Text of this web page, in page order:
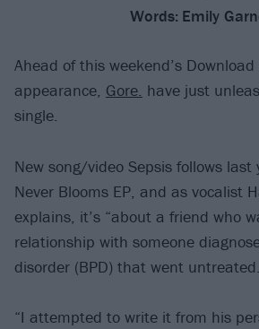
Words: Emily
Ahead of this weekend’s Download
appearance, Gore. have just
single.
New song/video Sepsis follows last
Never Blooms EP, and as vocalist
explains, it’s “about a friend who
relationship with someone
disorder (BPD) that went untreated.
“I attempted to write it from his